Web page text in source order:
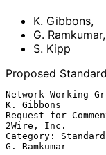
K. Gibbons,
G. Ramkumar,
S. Kipp
Proposed Standard
Network Working
K. Gibbons
Request for
2Wire, Inc.
Category:
G. Ramkumar